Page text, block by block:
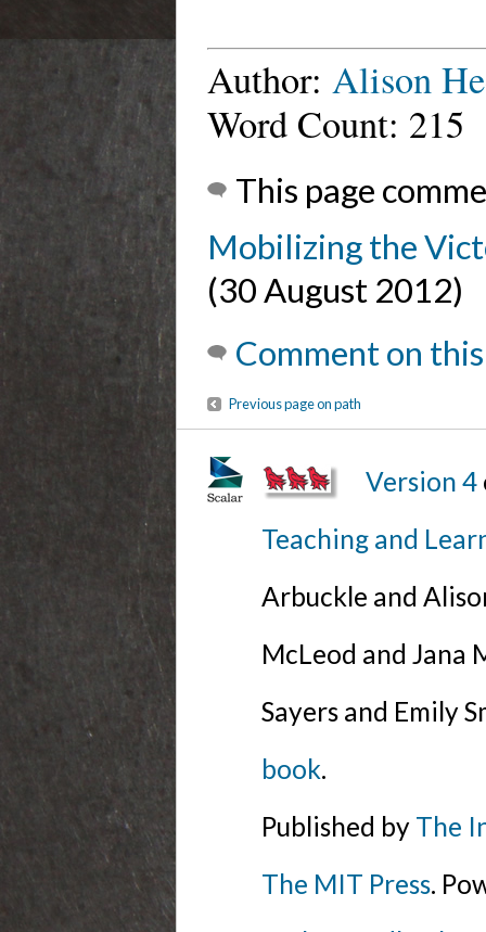
Author:Alison
Word Count: 215
This page
Mobilizing the
(30 August 2012)
Comment on
Previous page on path
Version 4
Teaching and
Arbuckle and
McLeod and Jana
Sayers and Emily
book.
Published by The
The MIT Press.